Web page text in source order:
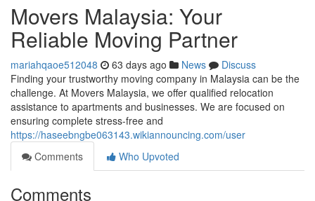
Movers Malaysia: Your
Reliable Moving Partner
mariahqaoe512048 63 days ago News
Discuss
Finding your trustworthy moving company in Malaysia can be the
challenge. At Movers Malaysia, we offer qualified relocation
assistance to apartments and businesses. We are focused on
ensuring complete stress-free and
https://haseebngbe063143.wikiannouncing.com/user
Comments
Who Upvoted
Comments